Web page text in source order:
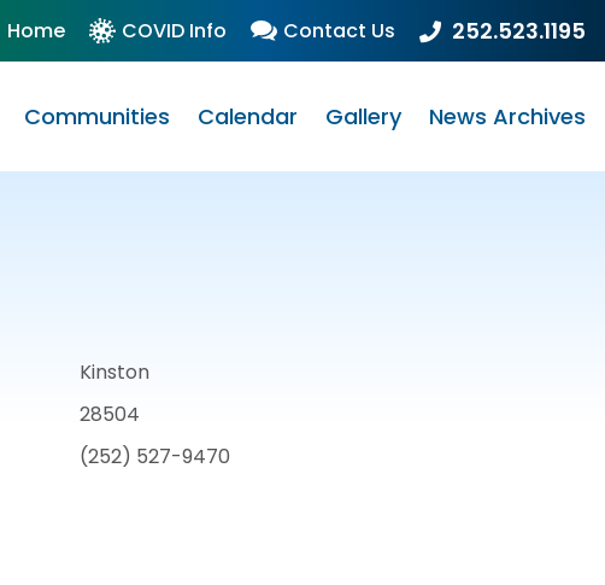
Home COVID Info Contact Us 252.523.1195
Communities Calendar Gallery News Archives
Kinston
28504
(252) 527-9470